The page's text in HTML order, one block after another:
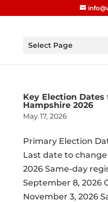
Select Page
Key Election Dates
Hampshire 2026
May 17, 2026
Primary Election
Last date to
2026 Same-day
September 8, 2026
November 3, 2026